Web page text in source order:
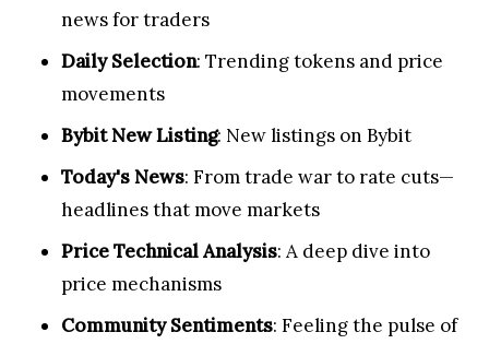
news for traders
Daily Selection: Trending tokens and price
movements
Bybit New Listing: New listings on Bybit
Today's News: From trade war to rate cuts—
headlines that move markets
Price Technical Analysis: A deep dive into
price mechanisms
Community Sentiments: Feeling the pulse of